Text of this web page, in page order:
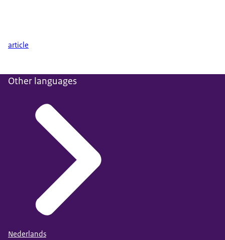
article
Other languages
Nederlands